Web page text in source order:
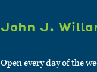
John J.
Open every day of the